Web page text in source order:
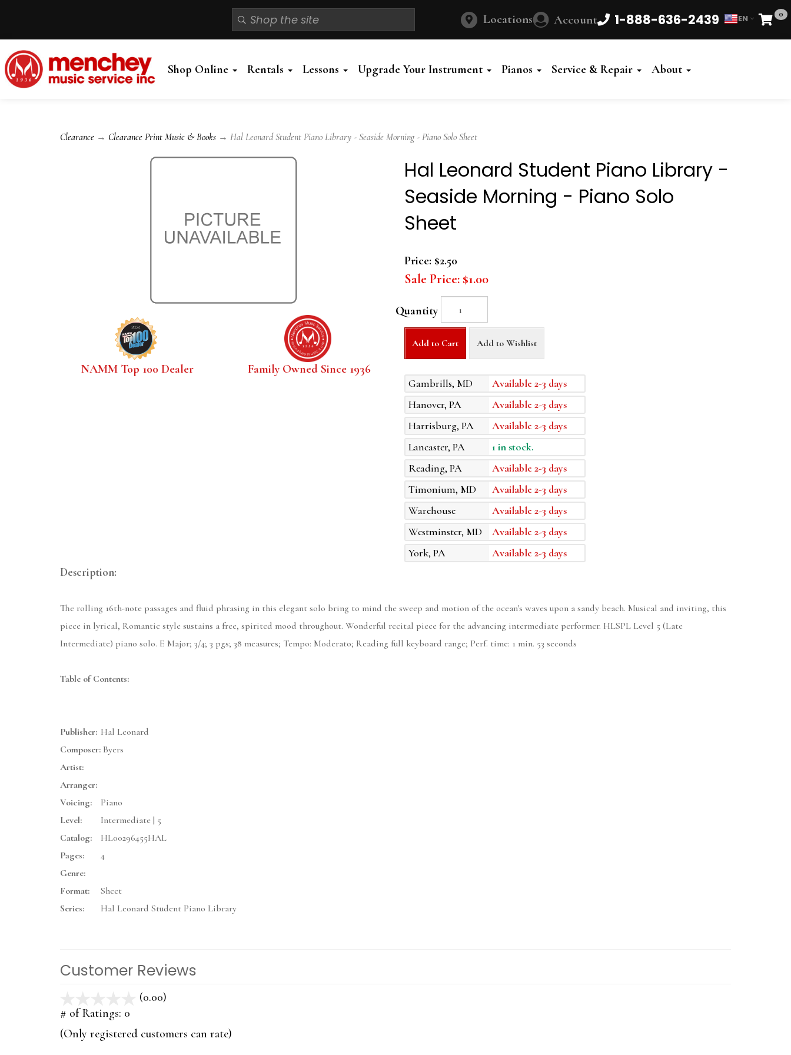
Locations Account 1-888-636-2439 EN 0
Cart
Shop Online Rentals Lessons Upgrade Your Instrument Pianos Service & Repair About
Clearance → Clearance Print Music & Books → Hal Leonard Student Piano Library - Seaside Morning - Piano Solo Sheet
NAMM Top 100 Dealer Family Owned Since 1936
Hal Leonard Student Piano Library -
Seaside Morning - Piano Solo
Sheet
Price: $2.50
Sale Price: $1.00
Quantity
Add to Cart Add to Wishlist
Gambrills, MD
Available 2-3 days
Hanover, PA
Available 2-3 days
Harrisburg, PA
Available 2-3 days
Lancaster, PA
1 in stock.
Reading, PA
Available 2-3 days
Timonium, MD
Available 2-3 days
Warehouse
Available 2-3 days
Westminster, MD
Available 2-3 days
York, PA
Available 2-3 days
Description:
The rolling 16th-note passages and fluid phrasing in this elegant solo bring to mind the sweep and motion of the ocean's waves upon a sandy beach. Musical and inviting, this
piece in lyrical, Romantic style sustains a free, spirited mood throughout. Wonderful recital piece for the advancing intermediate performer. HLSPL Level 5 (Late
Intermediate) piano solo. E Major; 3/4; 3 pgs; 38 measures; Tempo: Moderato; Reading full keyboard range; Perf. time: 1 min. 53 seconds
Table of Contents:
Publisher: Hal Leonard
Composer: Byers
Artist:
Arranger:
Voicing:
Piano
Level:
Intermediate | 5
Catalog:
HL00296455HAL
Pages:
4
Genre:
Format:
Sheet
Series:
Hal Leonard Student Piano Library
Customer Reviews
(0.00)
5
# of Ratings: 0
(Only registered customers can rate)